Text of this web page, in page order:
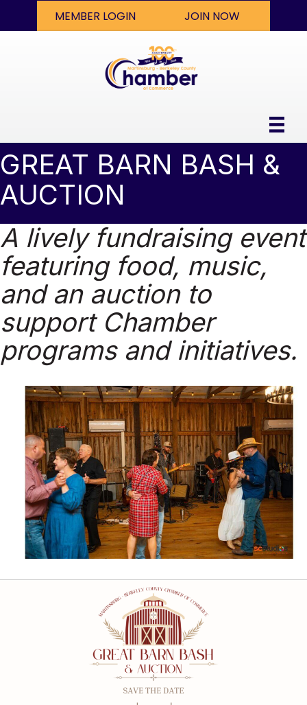
MEMBER LOGIN JOIN NOW
GREAT BARN BASH &
AUCTION
A lively fundraising event
featuring food, music,
and an auction to
support Chamber
programs and initiatives.